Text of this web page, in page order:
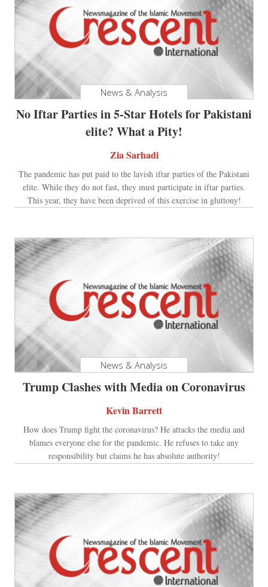
News & Analysis
No Iftar Parties in 5-Star Hotels for Pakistani
elite? What a Pity!
Zia Sarhadi
The pandemic has put paid to the lavish iftar parties of the Pakistani
elite. While they do not fast, they must participate in iftar parties.
This year, they have been deprived of this exercise in gluttony!
News & Analysis
Trump Clashes with Media on Coronavirus
Kevin Barrett
How does Trump fight the coronavirus? He attacks the media and
blames everyone else for the pandemic. He refuses to take any
responsibility but claims he has absolute authority!